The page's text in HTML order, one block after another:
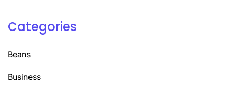
Categories
Beans
Business